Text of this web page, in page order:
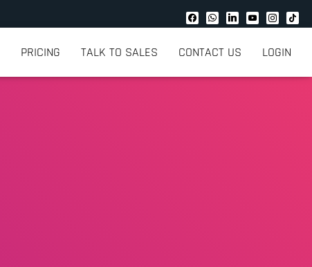
PRICING TALK TO SALES CONTACT US LOGIN